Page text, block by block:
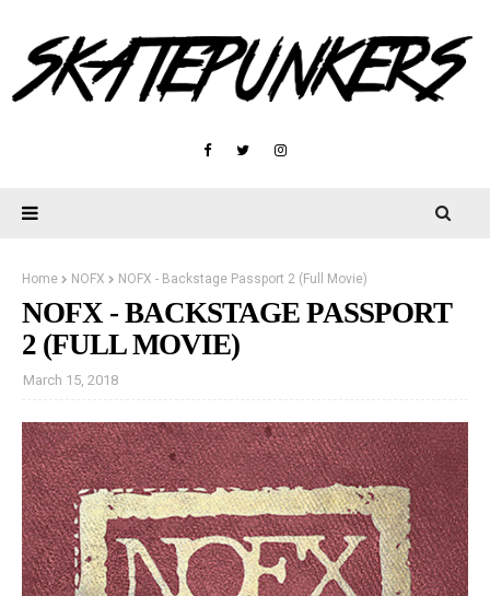
Home NOFX NOFX - Backstage Passport 2 (Full Movie)
NOFX - BACKSTAGE PASSPORT
2 (FULL MOVIE)
March 15, 2018